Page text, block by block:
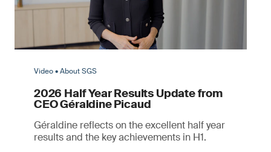
Video • About SGS
2026 Half Year Results Update from
CEO Géraldine Picaud
Géraldine reflects on the excellent half year
results and the key achievements in H1.